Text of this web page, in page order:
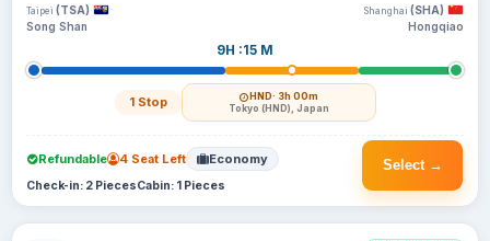
Taipei (TSA)
Song Shan
9H :15 M
1 Stop HND· 3h 00m
Tokyo (HND), Japan
Shanghai (SHA)
Hongqiao
Select →
Refundable 4 Seat Left Economy
Check-in: 2 PiecesCabin: 1 Pieces